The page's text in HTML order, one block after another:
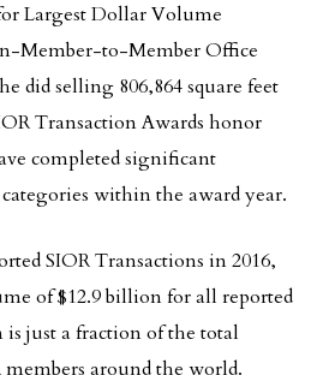
Largest Dollar Volume
Member-to-Member Office
did selling 806,864 square feet
Transaction Awards honor
completed significant
within the award year.
SIOR Transactions in 2016,
of $12.9 billion for all reported
just a fraction of the total
members around the world.